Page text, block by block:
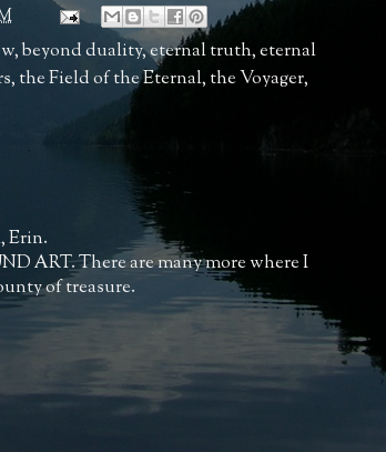
,beyond duality,eternal truth,eternal
, the Field of the Eternal, the Voyager,
Erin.
ART. There are many more where I
of treasure.